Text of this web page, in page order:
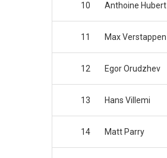
10 Anthoine Hubert
11 Max Verstappen
12 Egor Orudzhev
13 Hans Villemi
14 Matt Parry